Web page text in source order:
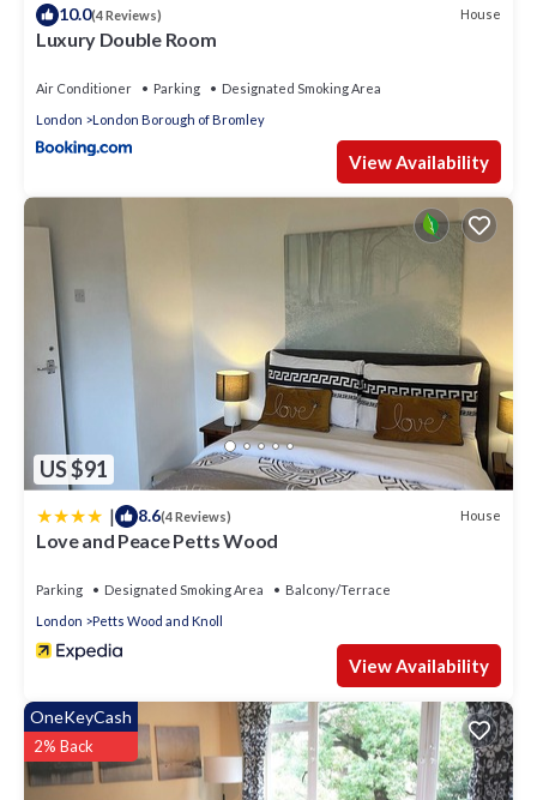
10.0(4 Reviews) House
Luxury Double Room
Air Conditioner Parking
Designated Smoking Area
London
London Borough of Bromley
View Availability
US $91
| 8.6(4 Reviews) House
Love and Peace Petts Wood
Parking Designated Smoking Area
Balcony/Terrace
London
Petts Wood and Knoll
View Availability
OneKeyCash
2% Back